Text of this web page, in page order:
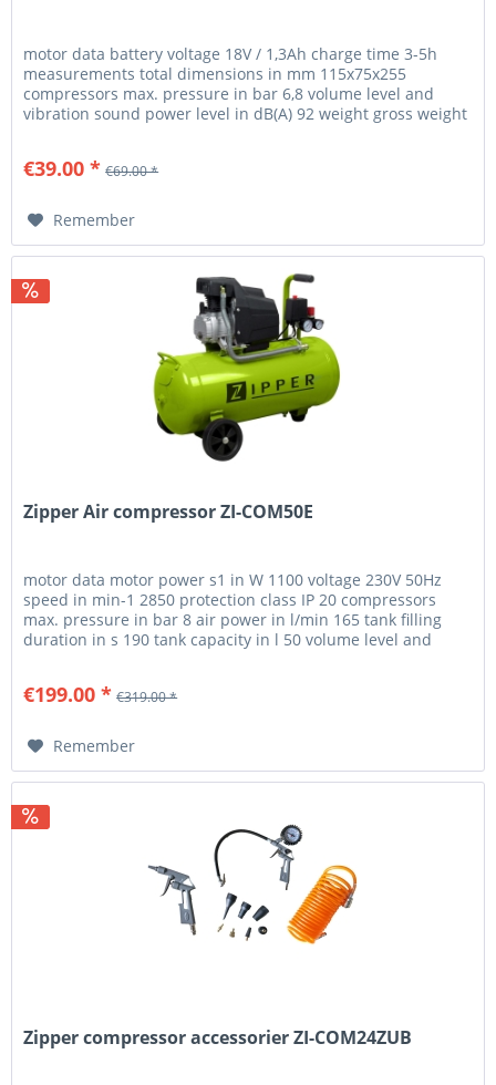
motor data battery voltage 18V / 1,3Ah charge time 3-5h
measurements total dimensions in mm 115x75x255
compressors max. pressure in bar 6,8 volume level and
vibration sound power level in dB(A) 92 weight gross weight
€39.00 * €69.00 *
Remember
Zipper Air compressor ZI-COM50E
motor data motor power s1 in W 1100 voltage 230V 50Hz
speed in min-1 2850 protection class IP 20 compressors
max. pressure in bar 8 air power in l/min 165 tank filling
duration in s 190 tank capacity in l 50 volume level and
€199.00 * €319.00 *
Remember
Zipper compressor accessorier ZI-COM24ZUB